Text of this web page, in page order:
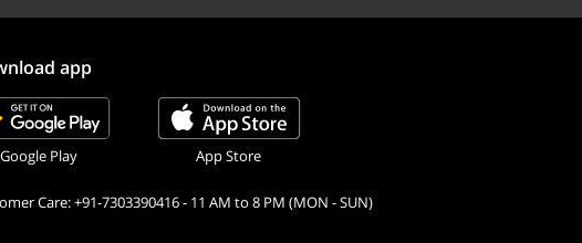
app
Google Play App Store
Care: +91-7303390416 - 11 AM to 8 PM (MON - SUN)